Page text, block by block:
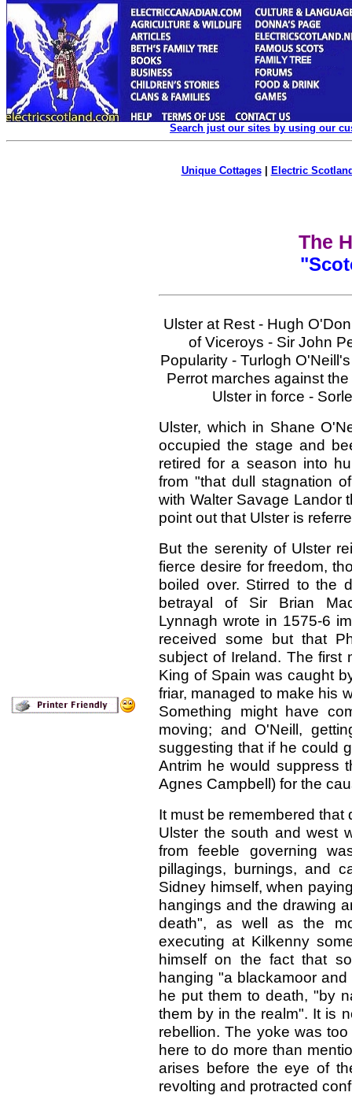
Search just our sites by using our
Unique Cottages| Electric
The
Ulster at Rest - Hugh
of Viceroys - Sir John
Popularity - Turlogh
Perrot marches against
Ulster in force -
Ulster, which in Shane
occupied the stage and
retired for a season into
from "that dull stagnation
with Walter Savage Landor
point out that Ulster is
But the serenity of Ulster
fierce desire for freedom,
boiled over. Stirred to the
betrayal of Sir Brian
Lynnagh wrote in 1575-6
received some but that
subject of Ireland. The first
King of Spain was caught
friar, managed to make his
Something might have
moving; and O'Neill,
suggesting that if he could
Antrim he would suppress
Agnes Campbell) for the
It must be remembered
Ulster the south and west
from feeble governing
pillagings, burnings, and
Sidney himself, when
hangings and the drawing
death", as well as the
executing at Kilkenny
himself on the fact that
hanging "a blackamoor
he put them to death, "by
them by in the realm". It is
rebellion. The yoke was
here to do more than
arises before the eye of
revolting and protracted